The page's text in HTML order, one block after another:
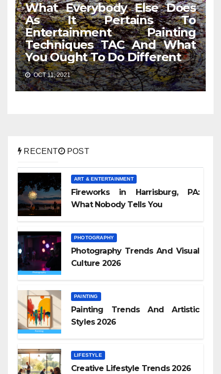
What Everybody Else Does
As It Pertains To
Entertainment Painting
Techniques TAC And What
You Ought To Do Different
OCT 11, 2021
RECENT POST
ART & ENTERTAINMENT
Fireworks in Harrisburg, PA:
What Nobody Tells You
PHOTOGRAPHY
Photography Trends And Visual
Culture 2026
PAINTING
Painting Trends And Artistic
Styles 2026
LIFESTYLE
Creative Lifestyle Trends 2026